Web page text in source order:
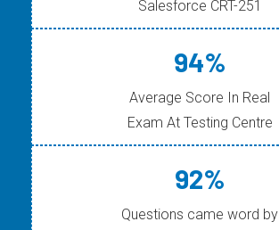
Salesforce CRT-251
94%
Average Score In Real
Exam At Testing Centre
92%
Questions came word by